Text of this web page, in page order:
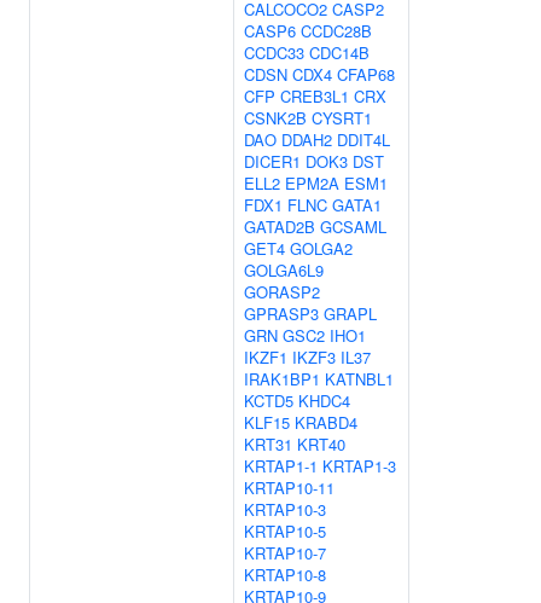
CALCOCO2 CASP2
CASP6 CCDC28B
CCDC33 CDC14B
CDSN CDX4 CFAP68
CFP CREB3L1 CRX
CSNK2B CYSRT1
DAO DDAH2 DDIT4L
DICER1 DOK3 DST
ELL2 EPM2A ESM1
FDX1 FLNC GATA1
GATAD2B GCSAML
GET4 GOLGA2
GOLGA6L9
GORASP2
GPRASP3 GRAPL
GRN GSC2 IHO1
IKZF1 IKZF3 IL37
IRAK1BP1 KATNBL1
KCTD5 KHDC4
KLF15 KRABD4
KRT31 KRT40
KRTAP1-1 KRTAP1-3
KRTAP10-11
KRTAP10-3
KRTAP10-5
KRTAP10-7
KRTAP10-8
KRTAP10-9